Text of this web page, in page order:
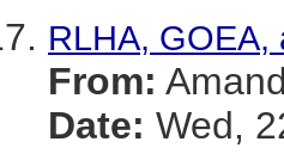
RLHA, GOEA,
From:
Date: Wed,